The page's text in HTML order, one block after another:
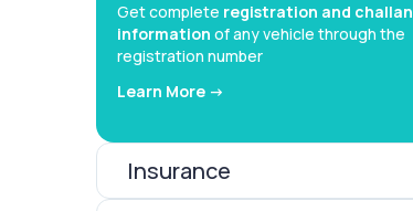
Get complete registration and challan
information of any vehicle through the
registration number
Learn More ->
Insurance